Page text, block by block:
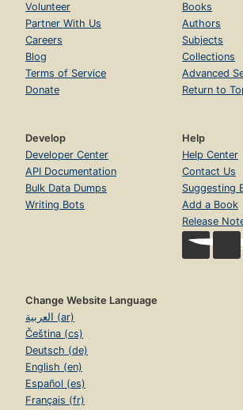
Volunteer
Partner With Us
Careers
Blog
Terms of Service
Donate
Books
Authors
Subjects
Collections
Advanced
Return to
Develop
Developer Center
API Documentation
Bulk Data Dumps
Writing Bots
Help
Help Center
Contact Us
Suggesting
Add a Book
Release
Change Website Language
العربية (ar)
Čeština (cs)
Deutsch (de)
English (en)
Español (es)
Français (fr)